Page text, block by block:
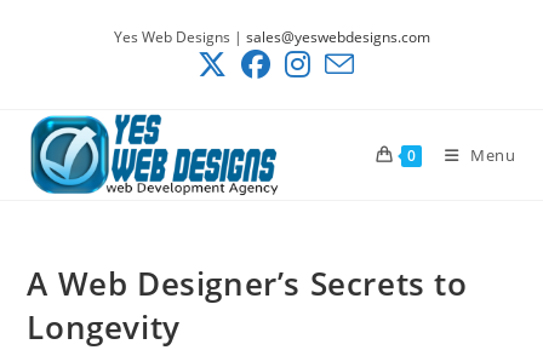
Yes Web Designs | sales@yeswebdesigns.com
0 Menu
A Web Designer’s Secrets to
Longevity